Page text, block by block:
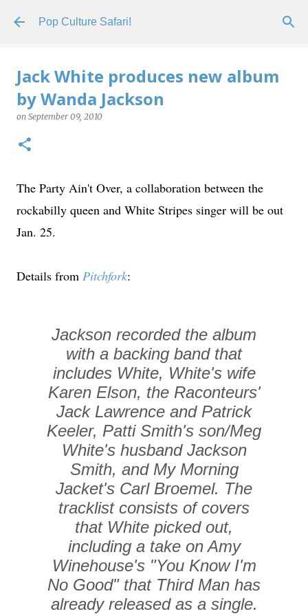
Skip to main content
Pop Culture Safari!
Jack White produces new album
by Wanda Jackson
on September 09, 2010
The Party Ain't Over, a collaboration between the
rockabilly queen and White Stripes singer will be out
Jan. 25.
Details from Pitchfork:
Jackson recorded the album
with a backing band that
includes White, White's wife
Karen Elson, the Raconteurs'
Jack Lawrence and Patrick
Keeler, Patti Smith's son/Meg
White's husband Jackson
Smith, and My Morning
Jacket's Carl Broemel. The
tracklist consists of covers
that White picked out,
including a take on Amy
Winehouse's "You Know I'm
No Good" that Third Man has
already released as a single.